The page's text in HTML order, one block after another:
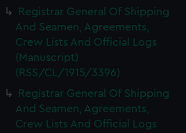
Registrar General Of Shipping
And Seamen, Agreements,
Crew Lists And Official Logs
(Manuscript)
(RSS/CL/1915/3396)
Registrar General Of Shipping
And Seamen, Agreements,
Crew Lists And Official Logs